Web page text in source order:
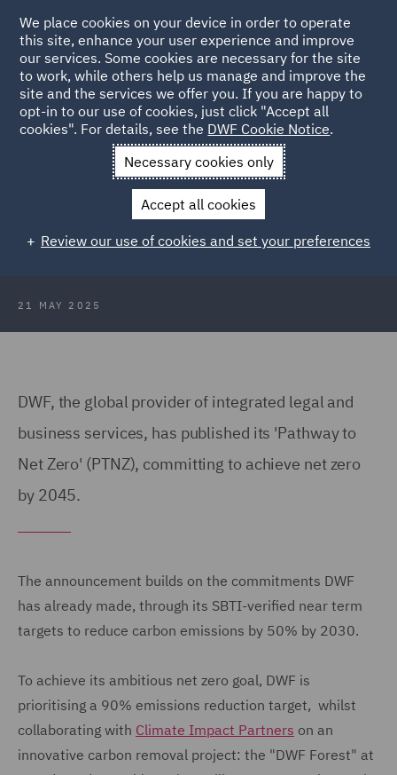
Back to Articles
News and Insights Press Releases
Pathway to Net
DWF launches its Pathway to Net
Zero and the DWF Forest
21 MAY 2025
DWF, the global provider of integrated legal and
business services, has published its 'Pathway to
Net Zero' (PTNZ), committing to achieve net zero
by 2045.
The announcement builds on the commitments DWF
has already made, through its SBTI-verified near term
targets to reduce carbon emissions by 50% by 2030.
To achieve its ambitious net zero goal, DWF is
prioritising a 90% emissions reduction target, whilst
collaborating with Climate Impact Partners on an
innovative carbon removal project: the "DWF Forest" at
We place cookies on your device in order to operate
this site, enhance your user experience and improve
our services. Some cookies are necessary for the site
to work, while others help us manage and improve the
site and the services we offer you. If you are happy to
opt-in to our use of cookies, just click "Accept all
cookies". For details, see the DWF Cookie Notice.
Necessary cookies only
Accept all cookies
Review our use of cookies and set your preferences